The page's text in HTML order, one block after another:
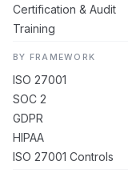
Certification & Audit
Training
BY FRAMEWORK
ISO 27001
SOC 2
GDPR
HIPAA
ISO 27001 Controls